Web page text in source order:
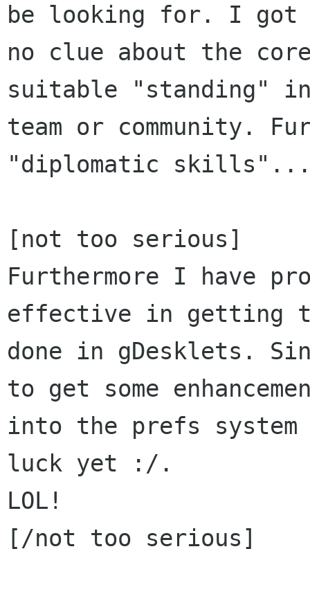
be looking for. I got
no clue about the
suitable "standing"
team or community.
"diplomatic
[not too serious]
Furthermore I have
effective in getting
done in gDesklets.
to get some
into the prefs
luck yet :/.
LOL!
[/not too serious]